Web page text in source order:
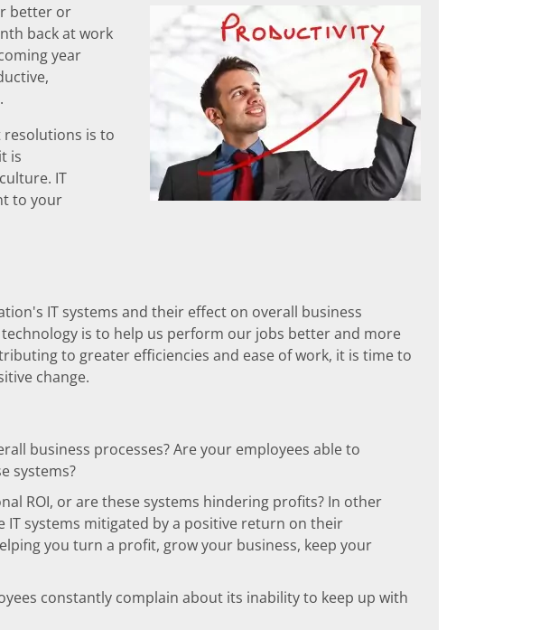
better or
back at work
year
resolutions is to
is
IT
to your
IT systems and their effect on overall business
is to help us perform our jobs better and more
to greater efficiencies and ease of work, it is time to
change.
business processes? Are your employees able to
systems?
ROI, or are these systems hindering profits? In other
systems mitigated by a positive return on their
you turn a profit, grow your business, keep your
constantly complain about its inability to keep up with